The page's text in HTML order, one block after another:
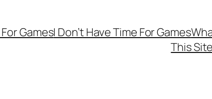
GamesI Don’t Have Time For Games
This